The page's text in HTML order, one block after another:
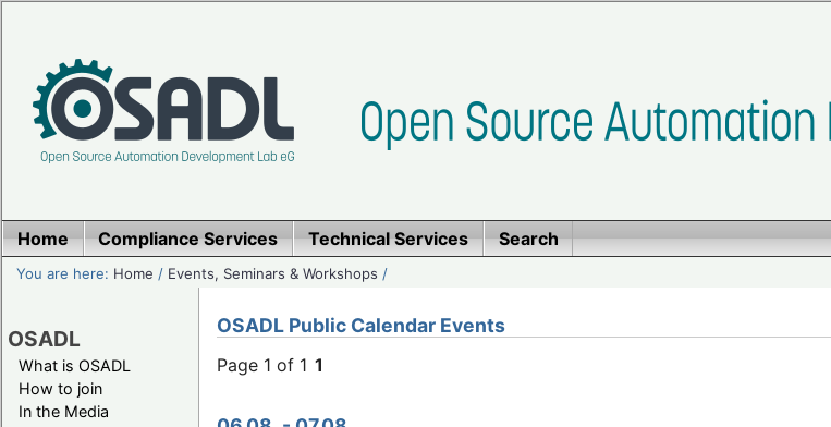
Home Compliance Services Technical Services Search
You are here: Home / Events, Seminars & Workshops /
OSADL
What is OSADL
How to join
In the Media
OSADL Public Calendar Events
Page 1 of 1 1